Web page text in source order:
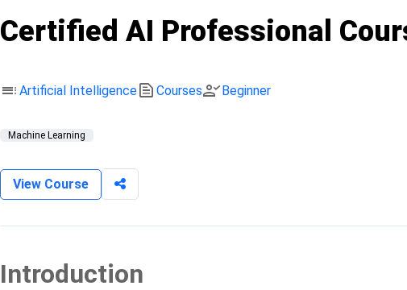
Certified AI Professional
toc Artificial Intelligencetext_snippet Coursesperson_checkBeginner
Machine Learning
View Course
Introduction